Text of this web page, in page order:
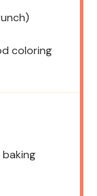
coloring
baking